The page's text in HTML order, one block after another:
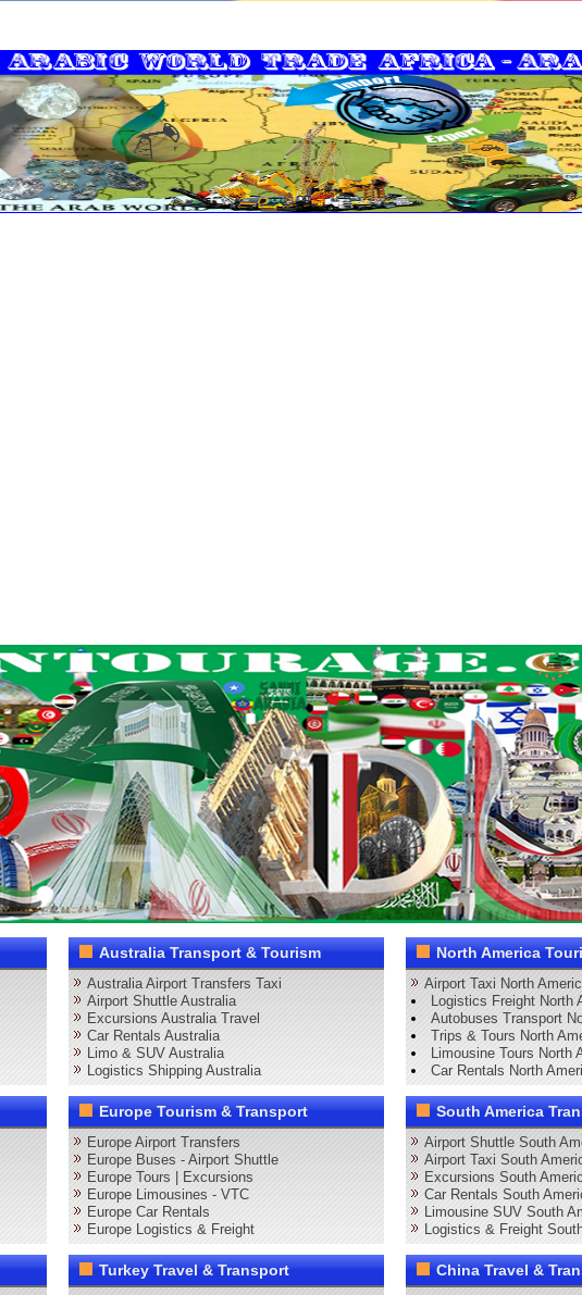
Australia Transport & Tourism
Australia Airport Transfers Taxi
Airport Shuttle Australia
Excursions Australia Travel
Car Rentals Australia
Limo & SUV Australia
Logistics Shipping Australia
Europe Tourism & Transport
Europe Airport Transfers
Europe Buses - Airport Shuttle
Europe Tours | Excursions
Europe Limousines - VTC
Europe Car Rentals
Europe Logistics & Freight
Turkey Travel & Transport
North America
Airport Taxi North
Logistics Freight North
Autobuses Transport
Trips & Tours North
Limousine Tours North
Car Rentals North
South America
Airport Shuttle South
Airport Taxi South
Excursions South
Car Rentals South
Limousine SUV South
Logistics & Freight
China Travel &